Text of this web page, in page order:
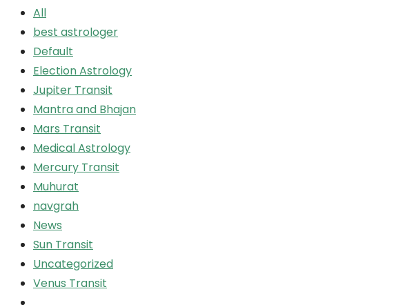
All
best astrologer
Default
Election Astrology
Jupiter Transit
Mantra and Bhajan
Mars Transit
Medical Astrology
Mercury Transit
Muhurat
navgrah
News
Sun Transit
Uncategorized
Venus Transit